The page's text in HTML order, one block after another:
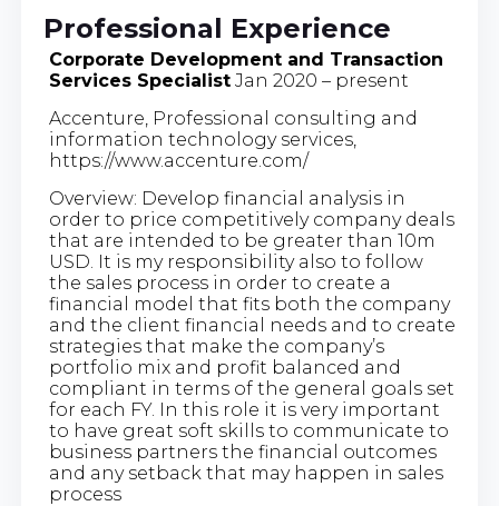
Professional Experience
Corporate Development and Transaction
Services SpecialistJan 2020 – present
Accenture, Professional consulting and
information technology services,
https://www.accenture.com/
Overview: Develop financial analysis in
order to price competitively company deals
that are intended to be greater than 10m
USD. It is my responsibility also to follow
the sales process in order to create a
financial model that fits both the company
and the client financial needs and to create
strategies that make the company’s
portfolio mix and profit balanced and
compliant in terms of the general goals set
for each FY. In this role it is very important
to have great soft skills to communicate to
business partners the financial outcomes
and any setback that may happen in sales
process